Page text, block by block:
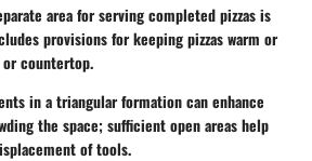
area for serving completed pizzas is
provisions for keeping pizzas warm or
countertop.
in a triangular formation can enhance
the space; sufficient open areas help
of tools.